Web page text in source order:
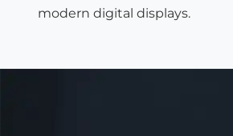
modern digital displays.